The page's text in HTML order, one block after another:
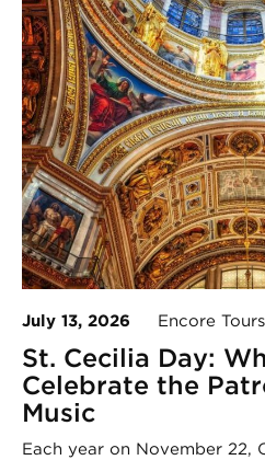
July 13, 2026 Encore Tours
St. Cecilia Day:
Celebrate the
Music
Each year on November 22,